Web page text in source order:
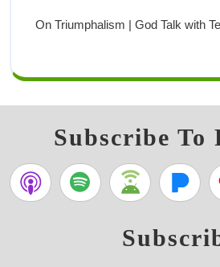
On Triumphalism | God Talk with
Subscribe To